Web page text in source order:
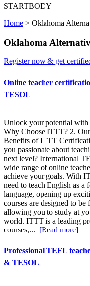
STARTBODY
Home > Oklahoma
Oklahoma
Register now & get
Online teacher
TESOL
Unlock your potential with
Why Choose ITTT? 2.
Benefits of ITTT
you passionate about
next level? International
wide range of online
achieve your goals. With
need to teach English as a
language, opening up
courses are designed to
allowing you to study at
world. ITTT is a leading
courses,... [Read more]
Professional TEFL
& TESOL